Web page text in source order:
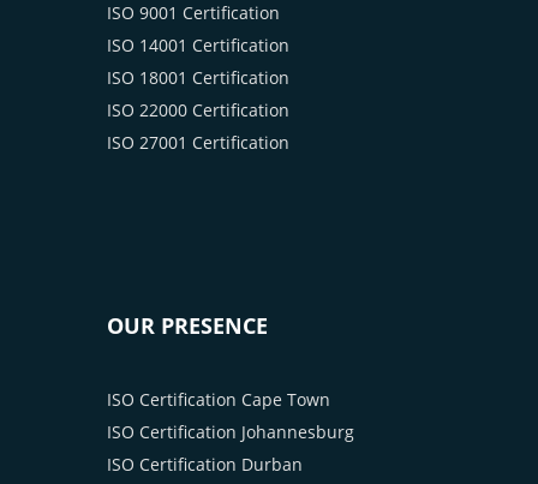
ISO 9001 Certification
ISO 14001 Certification
ISO 18001 Certification
ISO 22000 Certification
ISO 27001 Certification
OUR PRESENCE
ISO Certification Cape Town
ISO Certification Johannesburg
ISO Certification Durban